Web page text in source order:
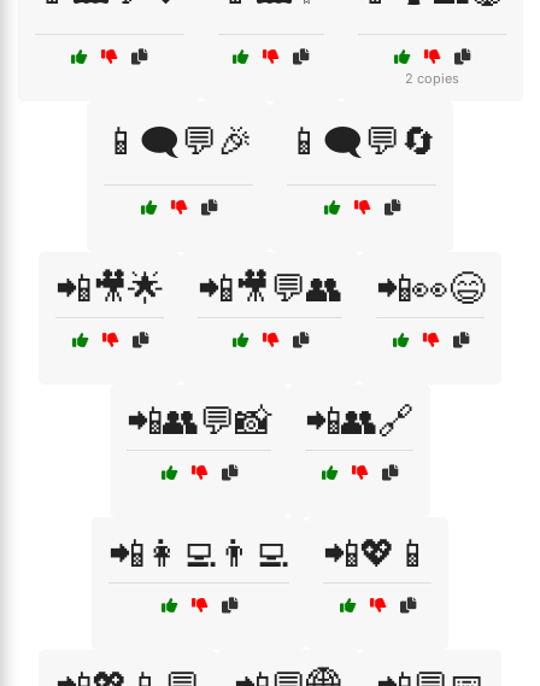
2 copies
📱🗨️💬🎉 📱🗨️💬🔄
📲🎥🌟 📲🎥💬👥 📲👀😄
📲👥💬📸 📲👥🔗
📲👩‍💻👨‍💻 📲💖📱